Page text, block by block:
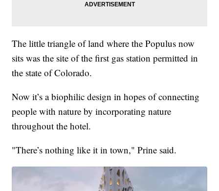
The little triangle of land where the Populus now
sits was the site of the first gas station permitted in
the state of Colorado.
Now it’s a biophilic design in hopes of connecting
people with nature by incorporating nature
throughout the hotel.
"There’s nothing like it in town," Prine said.